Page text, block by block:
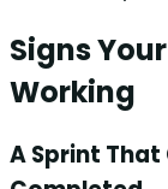
Signs
Working
A Sprint